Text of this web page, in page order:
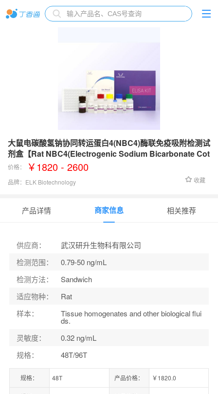
大鼠电碳酸氢钠协同转运蛋白4(NBC4)酶联免疫吸附检测试
剂盒【Rat NBC4(Electrogenic Sodium Bicarbonate Cot
ransporter 4) ELISA Kit】
价格： ￥1820 - 2600
品牌： ELK Biotechnology
灵敏度：0.32 ng/mL
收藏
产品详情 商家信息 相关推荐
供应商：
武汉研升生物科有限公司
检测范围：
0.79-50 ng/mL
检测方法：
Sandwich
适应物种：
Rat
样本： Tissue homogenates and other biological flui
ds.
灵敏度：
0.32 ng/mL
规格： 48T/96T
规格： 48T 产品价格： ￥1820.0